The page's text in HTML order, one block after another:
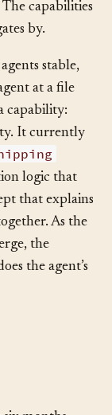
to own
capabilities
stable,
at a file
capability:
It currently
logic that
that explains
As the
the
the agent’s